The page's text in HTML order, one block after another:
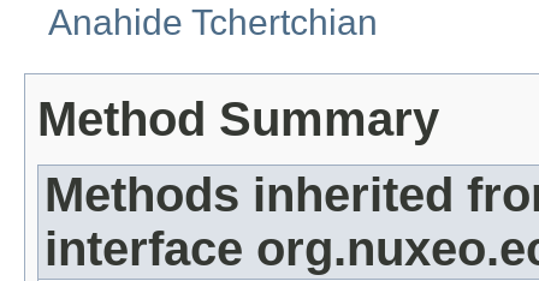
Anahide Tchertchian
Method Summary
Methods inherited
interface